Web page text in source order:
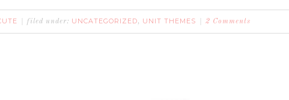
filed under: UNCATEGORIZED, UNIT THEMES 2 Comments